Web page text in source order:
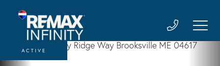
ACTIVE